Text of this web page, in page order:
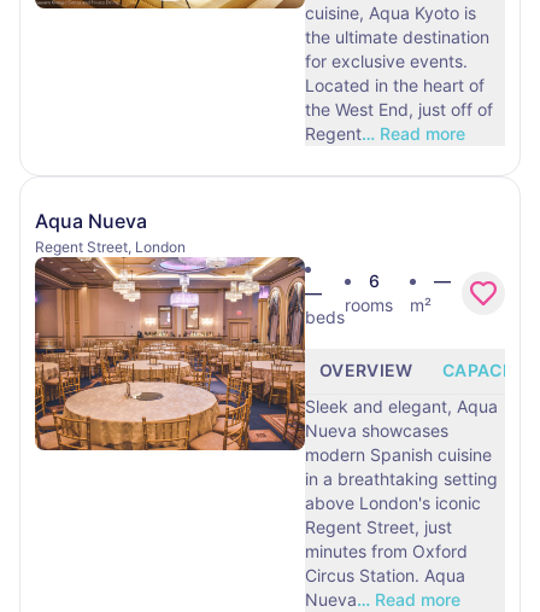
cuisine, Aqua Kyoto is
the ultimate destination
for exclusive events.
Located in the heart of
the West End, just off of
Regent… Read more
Aqua Nueva
Regent Street, London
—
beds
6
rooms
—
m²
OVERVIEW
CAPACITY
Sleek and elegant, Aqua
Nueva showcases
modern Spanish cuisine
in a breathtaking setting
above London's iconic
Regent Street, just
minutes from Oxford
Circus Station. Aqua
Nueva… Read more